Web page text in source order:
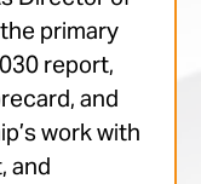
primary
report,
and
work with
and